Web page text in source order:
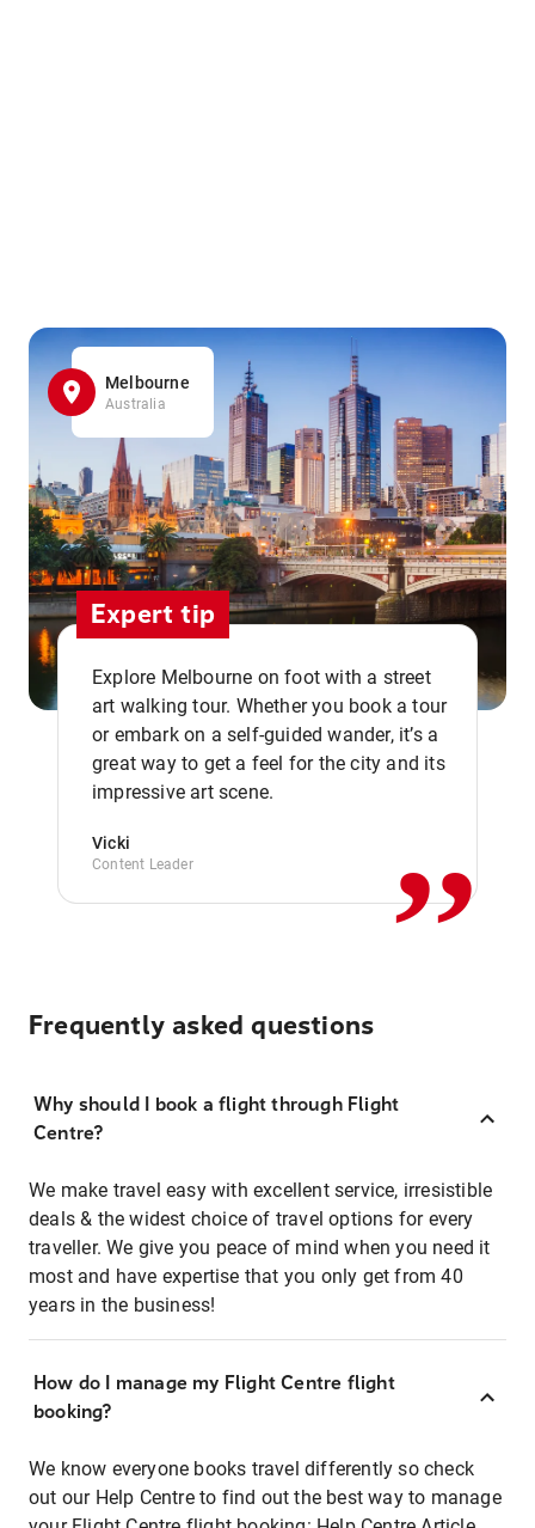
Melbourne
Australia
Expert tip
Explore Melbourne on foot with a street
art walking tour. Whether you book a tour
or embark on a self-guided wander, it’s a
great way to get a feel for the city and its
impressive art scene.
Vicki
Content Leader ,,
Frequently asked questions
Why should I book a flight through Flight
Centre?
We make travel easy with excellent service, irresistible
deals & the widest choice of travel options for every
traveller. We give you peace of mind when you need it
most and have expertise that you only get from 40
years in the business!
How do I manage my Flight Centre flight
booking?
We know everyone books travel differently so check
out our Help Centre to find out the best way to manage